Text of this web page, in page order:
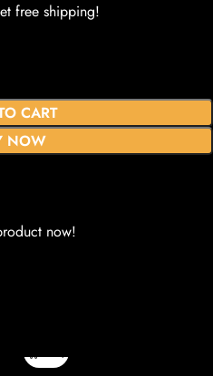
free shipping!
CART
NOW
now!